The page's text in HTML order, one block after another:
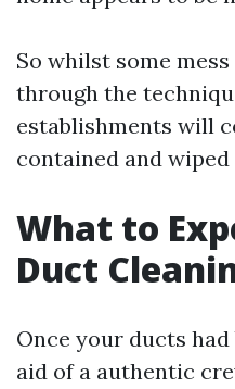
So whilst some
through the
establishments will
contained and
What to
Duct
Once your ducts
aid of a authentic